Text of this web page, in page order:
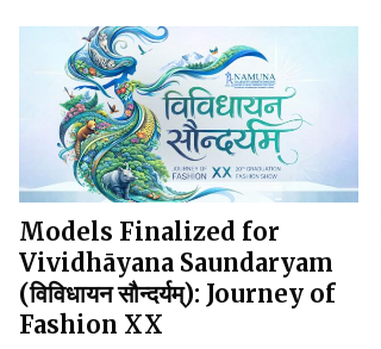
Models Finalized for
Vividhāyana Saundaryam
(विविधायन सौन्दर्यम्): Journey of
Fashion XX